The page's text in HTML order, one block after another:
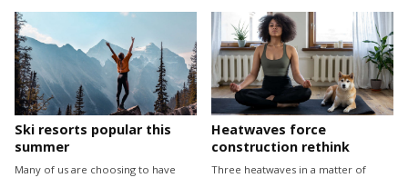
Ski resorts popular this
summer
Many of us are choosing to have
Heatwaves force
construction rethink
Three heatwaves in a matter of